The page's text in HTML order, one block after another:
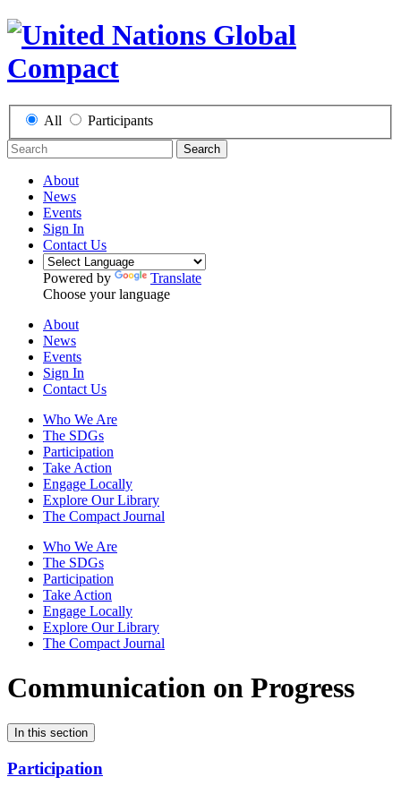
All Participants
Search
About
News
Events
Sign In
Contact Us
Powered by
Translate
Choose your language
About
News
Events
Sign In
Contact Us
Who We Are
The SDGs
Participation
Take Action
Engage Locally
Explore Our Library
The Compact Journal
Who We Are
The SDGs
Participation
Take Action
Engage Locally
Explore Our Library
The Compact Journal
Communication on Progress
In this section
Participation